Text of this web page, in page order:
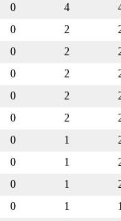
0 4
0 2
0 2
0 2
0 2
0 2
0 1
0 1
0 1
0 1 1